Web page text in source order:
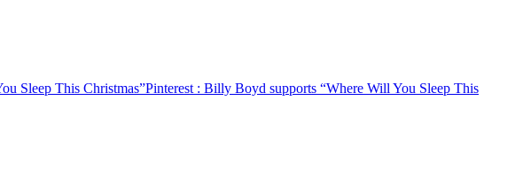
Sleep This Christmas”Pinterest : Billy Boyd supports “Where Will You Sleep This